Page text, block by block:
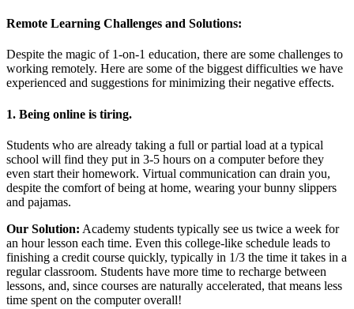
Remote Learning Challenges and Solutions:
Despite the magic of 1-on-1 education, there are some challenges to
working remotely. Here are some of the biggest difficulties we have
experienced and suggestions for minimizing their negative effects.
1. Being online is tiring.
Students who are already taking a full or partial load at a typical
school will find they put in 3-5 hours on a computer before they
even start their homework. Virtual communication can drain you,
despite the comfort of being at home, wearing your bunny slippers
and pajamas.
Our Solution: Academy students typically see us twice a week for
an hour lesson each time. Even this college-like schedule leads to
finishing a credit course quickly, typically in 1/3 the time it takes in a
regular classroom. Students have more time to recharge between
lessons, and, since courses are naturally accelerated, that means less
time spent on the computer overall!